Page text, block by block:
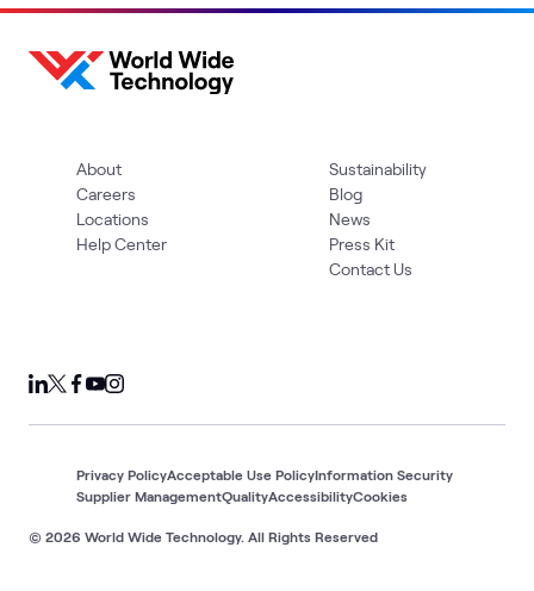
About
Careers
Locations
Help Center
Sustainability
Blog
News
Press Kit
Contact Us
© 2026 World Wide Technology. All Rights Reserved
Privacy PolicyAcceptable Use PolicyInformation Security
Supplier ManagementQualityAccessibilityCookies